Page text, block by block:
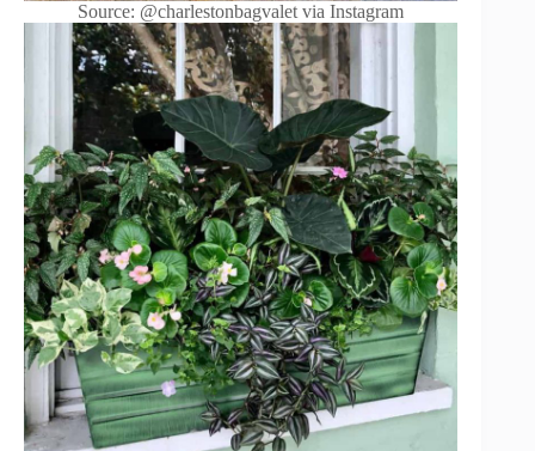
Source: @charlestonbagvalet via Instagram